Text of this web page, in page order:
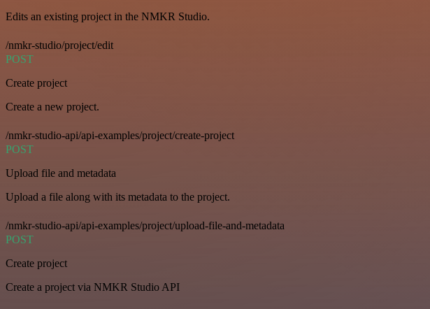
Edits an existing project in the NMKR Studio.
/nmkr-studio/project/edit
POST
Create project
Create a new project.
/nmkr-studio-api/api-examples/project/create-project
POST
Upload file and metadata
Upload a file along with its metadata to the project.
/nmkr-studio-api/api-examples/project/upload-file-and-metadata
POST
Create project
Create a project via NMKR Studio API